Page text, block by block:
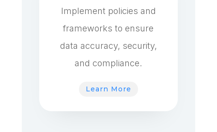
Implement policies and
frameworks to ensure
data accuracy, security,
and compliance.
Learn More